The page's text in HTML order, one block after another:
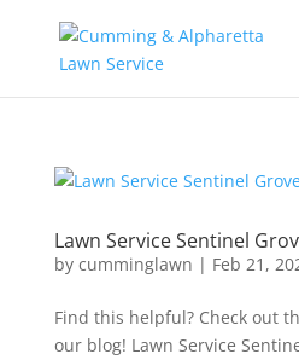
Lawn Service Sentinel
by cumminglawn | Feb 21,
Find this helpful? Check out
our blog! Lawn Service